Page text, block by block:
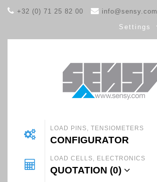
+32 (0) 71 25 82 00 info@sensy.com
Settings
LOAD PINS, TENSIOMETERS
CONFIGURATOR
LOAD CELLS, ELECTRONICS
QUOTATION (0)